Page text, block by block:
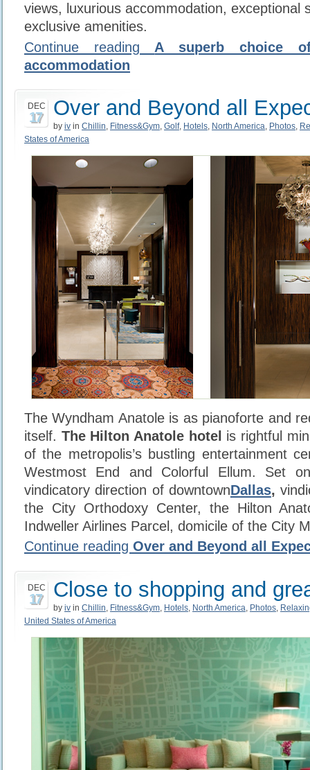
views, luxurious accommodation, exceptional
exclusive amenities.
Continue reading A superb choice
accommodation
DEC
17 Over and Beyond all
by iv in Chillin, Fitness&Gym, Golf, Hotels, North America, Photos,
States of America
The Wyndham Anatole is as pianoforte and
itself. The Hilton Anatole hotel is rightful
of the metropolis’s bustling entertainment
Westmost End and Colorful Ellum. Set
vindicatory direction of downtownDallas,
the City Orthodoxy Center, the Hilton
Indweller Airlines Parcel, domicile of the City
Continue reading Over and Beyond all
DEC
17 Close to shopping and
by iv in Chillin, Fitness&Gym, Hotels, North America, Photos,
United States of America